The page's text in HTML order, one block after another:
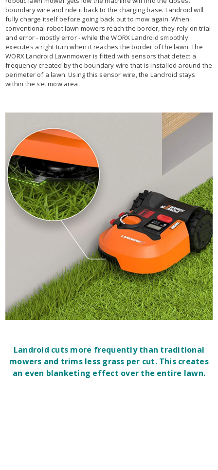
boundary wire and ride it back to the charging base. Landroid will
fully charge itself before going back out to mow again. When
conventional robot lawn mowers reach the border, they rely on trial
and error - mostly error - while the WORX Landroid smoothly
executes a right turn when it reaches the border of the lawn. The
WORX Landroid Lawnmower is fitted with sensors that detect a
frequency created by the boundary wire that is installed around the
perimeter of a lawn. Using this sensor wire, the Landroid stays
within the set mow area.
Landroid cuts more frequently than traditional
mowers and trims less grass per cut. This creates
an even blanketing effect over the entire lawn.